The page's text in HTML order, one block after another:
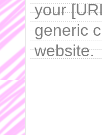
your
generic
website.